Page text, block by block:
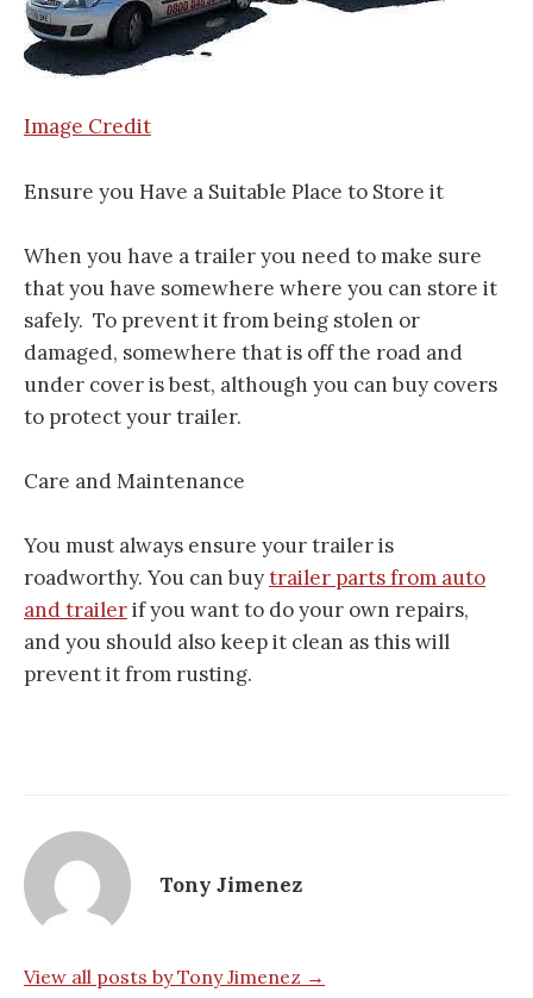
Image Credit
Ensure you Have a Suitable Place to Store it
When you have a trailer you need to make sure
that you have somewhere where you can store it
safely. To prevent it from being stolen or
damaged, somewhere that is off the road and
under cover is best, although you can buy covers
to protect your trailer.
Care and Maintenance
You must always ensure your trailer is
roadworthy. You can buytrailer parts from auto
and trailerif you want to do your own repairs,
and you should also keep it clean as this will
prevent it from rusting.
Tony Jimenez
View all posts by Tony Jimenez →